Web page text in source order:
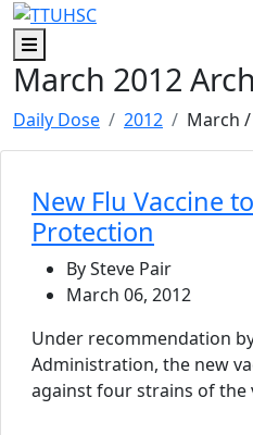
Skip to main content
Skip to footer content
Menu
March 2012
Daily Dose 2012 March
New Flu Vaccine
Protection
By Steve Pair
March 06, 2012
Under recommendation
Administration, the new
against four strains of the